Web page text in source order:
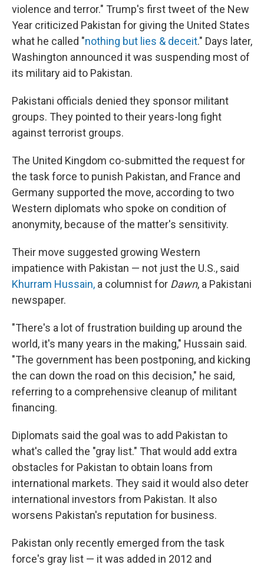
violence and terror." Trump's first tweet of the New
Year criticized Pakistan for giving the United States
what he called "nothing but lies & deceit." Days later,
Washington announced it was suspending most of
its military aid to Pakistan.
Pakistani officials denied they sponsor militant
groups. They pointed to their years-long fight
against terrorist groups.
The United Kingdom co-submitted the request for
the task force to punish Pakistan, and France and
Germany supported the move, according to two
Western diplomats who spoke on condition of
anonymity, because of the matter's sensitivity.
Their move suggested growing Western
impatience with Pakistan — not just the U.S., said
Khurram Hussain, a columnist for Dawn, a Pakistani
newspaper.
"There's a lot of frustration building up around the
world, it's many years in the making," Hussain said.
"The government has been postponing, and kicking
the can down the road on this decision," he said,
referring to a comprehensive cleanup of militant
financing.
Diplomats said the goal was to add Pakistan to
what's called the "gray list." That would add extra
obstacles for Pakistan to obtain loans from
international markets. They said it would also deter
international investors from Pakistan. It also
worsens Pakistan's reputation for business.
Pakistan only recently emerged from the task
force's gray list — it was added in 2012 and